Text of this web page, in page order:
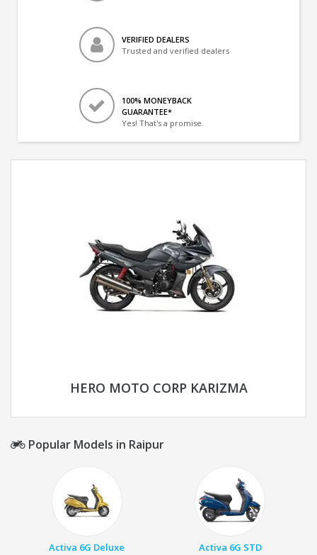
VERIFIED DEALERS
Trusted and verified dealers
100% MONEYBACK
GUARANTEE*
Yes! That's a promise.
HERO MOTO CORP KARIZMA
Popular Models in Raipur
Activa 6G Deluxe Activa 6G STD